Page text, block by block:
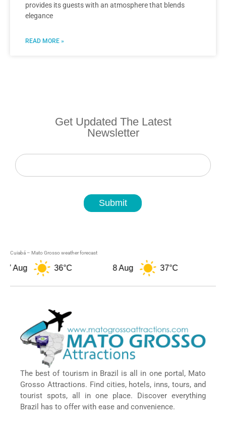
provides its guests with an atmosphere that blends
elegance
READ MORE »
Get Updated The Latest
Newsletter
Newsletter
Submit
Cuiabá – Mato Grosso weather forecast
Aug 36°C 8 Aug 37°C
The best of tourism in Brazil is all in one portal, Mato
Grosso Attractions. Find cities, hotels, inns, tours, and
tourist spots, all in one place. Discover everything
Brazil has to offer with ease and convenience.